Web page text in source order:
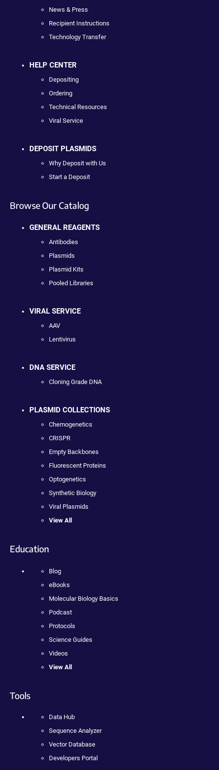
News & Press
Recipient Instructions
Technology Transfer
HELP CENTER
Depositing
Ordering
Technical Resources
Viral Service
DEPOSIT PLASMIDS
Why Deposit with Us
Start a Deposit
Browse Our Catalog
GENERAL REAGENTS
Antibodies
Plasmids
Plasmid Kits
Pooled Libraries
VIRAL SERVICE
AAV
Lentivirus
DNA SERVICE
Cloning Grade DNA
PLASMID COLLECTIONS
Chemogenetics
CRISPR
Empty Backbones
Fluorescent Proteins
Optogenetics
Synthetic Biology
Viral Plasmids
View All
Education
Blog
eBooks
Molecular Biology Basics
Podcast
Protocols
Science Guides
Videos
View All
Tools
Data Hub
Sequence Analyzer
Vector Database
Developers Portal